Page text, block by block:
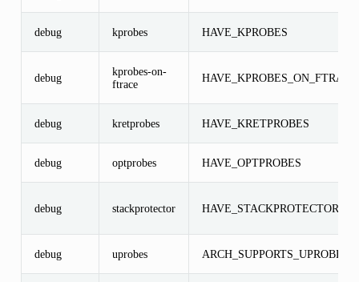
debug kprobes HAVE_KPROBES
debug
kprobes-on-
ftrace
HAVE_KPROBES_ON_FTRACE
debug kretprobes HAVE_KRETPROBES
debug optprobes HAVE_OPTPROBES
debug stackprotector HAVE_STACKPROTECTOR
debug uprobes ARCH_SUPPORTS_UPROBES